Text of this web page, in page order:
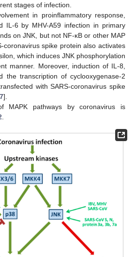
stages of infection.
in proinflammatory response,
IL-6 by MHV-A59 infection in primary
on JNK, but not NF-κB or other MAP
coronavirus spike protein also activates
which induces JNK phosphorylation
manner. Moreover, induction of IL-8,
the transcription of cyclooxygenase-2
with SARS-coronavirus spike
].
MAPK pathways by coronavirus is